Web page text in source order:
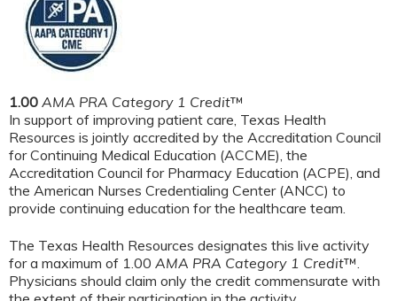
1.00 AMA PRA Category 1 Credit™
In support of improving patient care, Texas Health
Resources is jointly accredited by the Accreditation Council
for Continuing Medical Education (ACCME), the
Accreditation Council for Pharmacy Education (ACPE), and
the American Nurses Credentialing Center (ANCC) to
provide continuing education for the healthcare team.
The Texas Health Resources designates this live activity
for a maximum of 1.00 AMA PRA Category 1 Credit™.
Physicians should claim only the credit commensurate with